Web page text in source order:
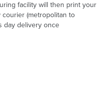
facility will then print your
courier (metropolitan to
day delivery once